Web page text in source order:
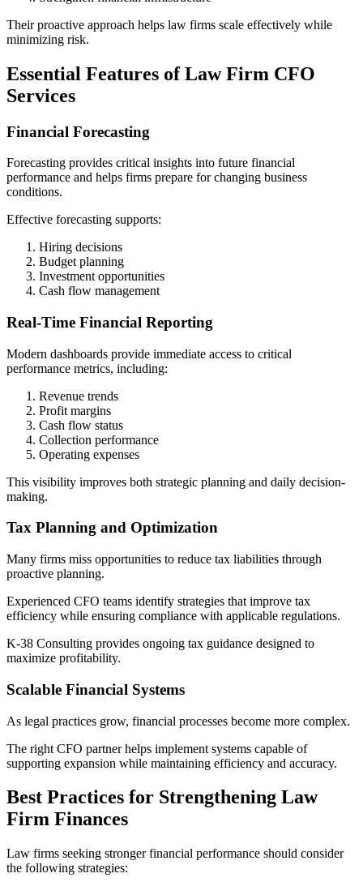
Their proactive approach helps law firms scale effectively while
minimizing risk.
Essential Features of Law Firm CFO
Services
Financial Forecasting
Forecasting provides critical insights into future financial
performance and helps firms prepare for changing business
conditions.
Effective forecasting supports:
Hiring decisions
Budget planning
Investment opportunities
Cash flow management
Real-Time Financial Reporting
Modern dashboards provide immediate access to critical
performance metrics, including:
Revenue trends
Profit margins
Cash flow status
Collection performance
Operating expenses
This visibility improves both strategic planning and daily decision-
making.
Tax Planning and Optimization
Many firms miss opportunities to reduce tax liabilities through
proactive planning.
Experienced CFO teams identify strategies that improve tax
efficiency while ensuring compliance with applicable regulations.
K-38 Consulting provides ongoing tax guidance designed to
maximize profitability.
Scalable Financial Systems
As legal practices grow, financial processes become more complex.
The right CFO partner helps implement systems capable of
supporting expansion while maintaining efficiency and accuracy.
Best Practices for Strengthening Law
Firm Finances
Law firms seeking stronger financial performance should consider
the following strategies: